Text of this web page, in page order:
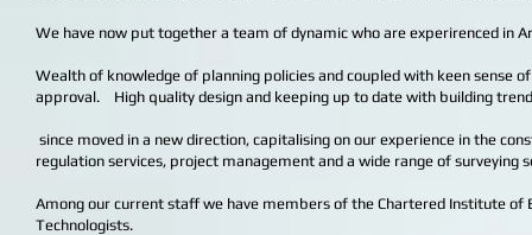
We have now put together a team of dynamic who are experirenced in
Wealth of knowledge of planning policies and coupled with keen sense
approval. High quality design and keeping up to date with building
since moved in a new direction, capitalising on our experience in the
regulation services, project management and a wide range of surveying
Among our current staff we have members of the Chartered Institute of
Technologists.